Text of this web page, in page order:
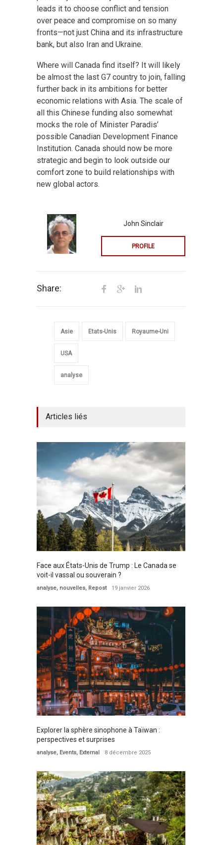
leads it to choose conflict and tension
over peace and compromise on so many
fronts—not just China and its infrastructure
bank, but also Iran and Ukraine.
Where will Canada find itself? It will likely
be almost the last G7 country to join, falling
further back in its ambitions for better
economic relations with Asia. The scale of
all this Chinese funding also somewhat
mocks the role of Minister Paradis’
possible Canadian Development Finance
Institution. Canada should now be more
strategic and begin to look outside our
comfort zone to build relationships with
new global actors.
John Sinclair
PROFILE
Share:
Asie Etats-Unis Royaume-Uni
USA
analyse
Articles liés
Face aux États-Unis de Trump : Le Canada se
voit-il vassal ou souverain ?
analyse, nouvelles, Repost 19 janvier 2026
Explorer la sphère sinophone à Taïwan :
perspectives et surprises
analyse, Events, External 8 décembre 2025